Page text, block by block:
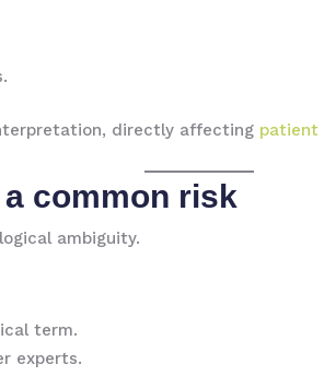
directly affecting patient
common risk
ambiguity.
term.
experts.